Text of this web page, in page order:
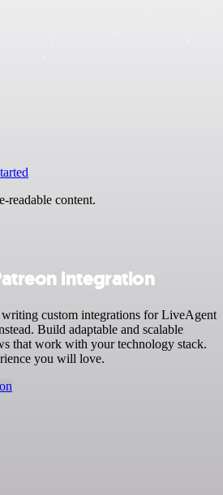
readable content.
integration
custom integrations for LiveAgent
Build adaptable and scalable
that work with your technology stack.
you will love.